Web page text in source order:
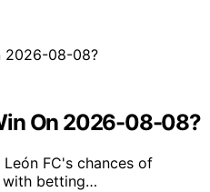
On 2026-08-08?
FC's chances of
with betting…